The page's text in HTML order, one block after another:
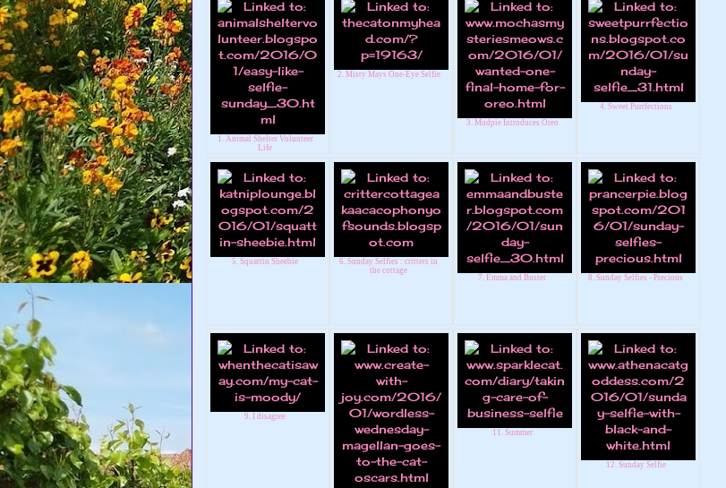
1. Animal Shelter Volunteer
Life
2. Misty Mays One-Eye Selfie
3. Mudpie Introduces Oreo
4. Sweet Purrfections
5. Squattin Sheebie
6. Sunday Selfies : critters in
the cottage
7. Emma and Buster
8. Sunday Selfies - Precious
9. I disagree
11. Summer
12. Sunday Selfie